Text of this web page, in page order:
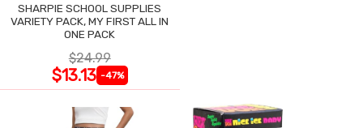
SHARPIE SCHOOL SUPPLIES
VARIETY PACK, MY FIRST ALL IN
ONE PACK
$24.99
$13.13 -47%